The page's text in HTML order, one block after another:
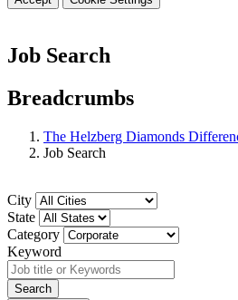
Job Search
Breadcrumbs
The Helzberg Diamonds
Job Search
City
State
Category
Keyword
Search